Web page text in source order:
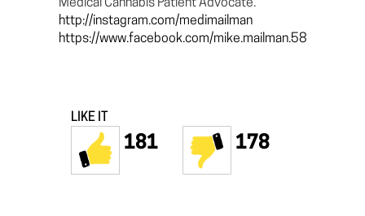
Medical Cannabis Patient Advocate.
http://instagram.com/medimailman
https://www.facebook.com/mike.mailman.58
LIKE IT
181 178